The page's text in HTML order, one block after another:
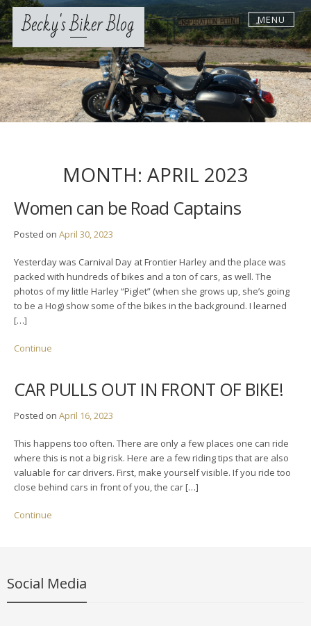
Skip
to
contentBecky's Biker Blog MENU
MONTH: APRIL 2023
Women can be Road Captains
Posted on April 30, 2023
Yesterday was Carnival Day at Frontier Harley and the place was
packed with hundreds of bikes and a ton of cars, as well. The
photos of my little Harley “Piglet” (when she grows up, she’s going
to be a Hog) show some of the bikes in the background. I learned
[…]
Continue
CAR PULLS OUT IN FRONT OF BIKE!
Posted on April 16, 2023
This happens too often. There are only a few places one can ride
where this is not a big risk. Here are a few riding tips that are also
valuable for car drivers. First, make yourself visible. If you ride too
close behind cars in front of you, the car […]
Continue
Social Media